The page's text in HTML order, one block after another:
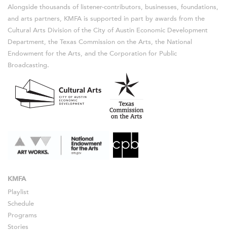
Alongside thousands of listener-contributors, businesses, foundations,
and arts partners, KMFA is supported in part by awards from the
Cultural Arts Division of the City of Austin Economic Development
Department, the Texas Commission on the Arts, the National
Endowment for the Arts, and the Corporation for Public
Broadcasting.
KMFA
Playlist
Schedule
Programs
Stories